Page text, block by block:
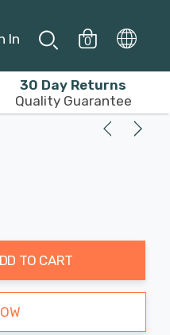
In 0
30 Day Returns
Quality Guarantee
TO CART